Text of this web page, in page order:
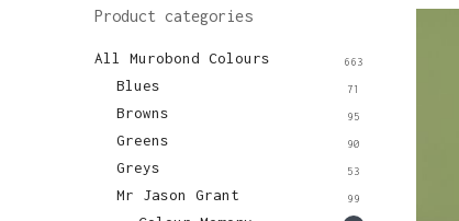
Product categories
All Murobond Colours 663
Blues 71
Browns 95
Greens 90
Greys 53
Mr Jason Grant 99